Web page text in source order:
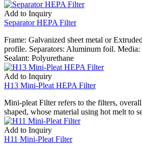
Add to Inquiry
Separator HEPA Filter
Frame: Galvanized sheet metal or
profile. Separators: Aluminum foil. Media:
Sealant: Polyurethane
Add to Inquiry
H13 Mini-Pleat HEPA Filter
Mini-pleat Filter refers to the filters,
shaped, whose material using hot melt to
Add to Inquiry
H11 Mini-Pleat Filter